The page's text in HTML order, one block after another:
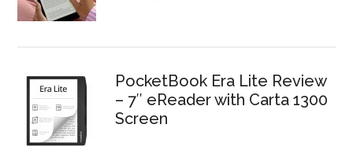
PocketBook Era Lite Review
– 7″ eReader with Carta 1300
Screen